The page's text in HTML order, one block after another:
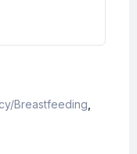
Breastfeeding